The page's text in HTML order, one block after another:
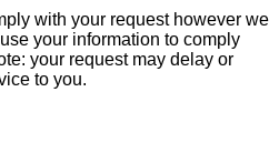
with your request however we
your information to comply
your request may delay or
to you.